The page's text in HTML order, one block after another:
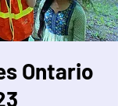
Ontario